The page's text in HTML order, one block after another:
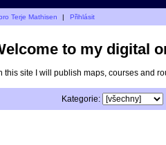
Terje Mathisen | Přihlásit
to my digital
this site I will publish maps, courses and
Kategorie: